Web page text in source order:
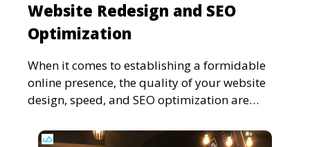
Website Redesign and SEO
Optimization
When it comes to establishing a formidable
online presence, the quality of your website
design, speed, and SEO optimization are